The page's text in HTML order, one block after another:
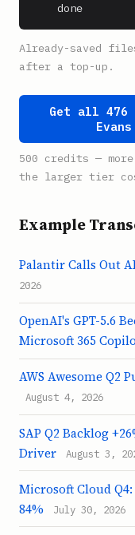
    done
Already-saved
after a top-up.
Get all 476
500 credits —
the larger tier
Example
Palantir Calls Out
2026
OpenAI's GPT-5.6
Microsoft 365
AWS Awesome Q2
August 4, 2026
SAP Q2 Backlog
Driver
August 3,
Microsoft Cloud
84%
July 30, 2026